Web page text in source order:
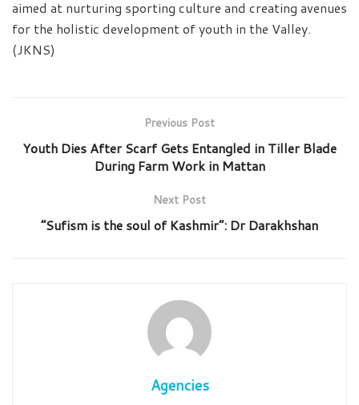
aimed at nurturing sporting culture and creating avenues
for the holistic development of youth in the Valley.
(JKNS)
Previous Post
Youth Dies After Scarf Gets Entangled in Tiller Blade
During Farm Work in Mattan
Next Post
“Sufism is the soul of Kashmir”: Dr Darakhshan
Agencies